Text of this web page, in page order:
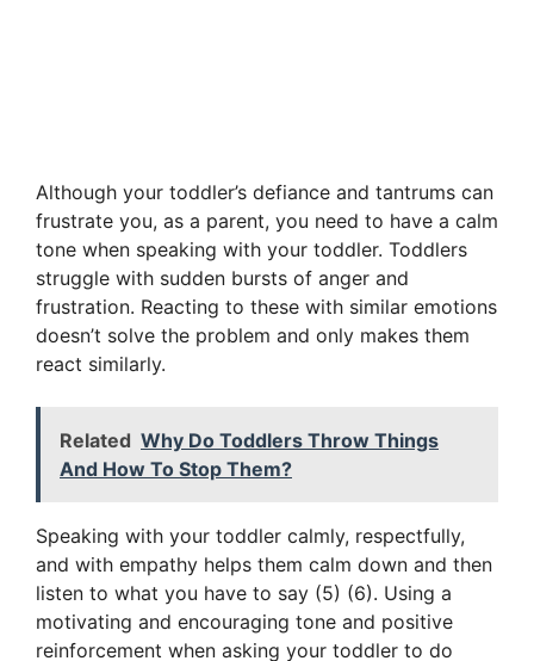
Although your toddler’s defiance and tantrums can
frustrate you, as a parent, you need to have a calm
tone when speaking with your toddler. Toddlers
struggle with sudden bursts of anger and
frustration. Reacting to these with similar emotions
doesn’t solve the problem and only makes them
react similarly.
Related Why Do Toddlers Throw Things
And How To Stop Them?
Speaking with your toddler calmly, respectfully,
and with empathy helps them calm down and then
listen to what you have to say (5) (6). Using a
motivating and encouraging tone and positive
reinforcement when asking your toddler to do